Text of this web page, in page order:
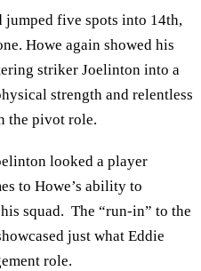
jumped five spots into 14th,
Howe again showed his
striker Joelinton into a
strength and relentless
the pivot role.
looked a player
to Howe’s ability to
squad. The “run-in” to the
just what Eddie
role.